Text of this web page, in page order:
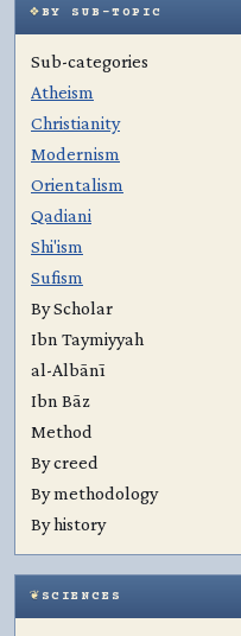
SCIENCES
BY SUB-TOPIC
Sub-categories
Atheism
Christianity
Modernism
Orientalism
Qadiani
Shi'ism
Sufism
By Scholar
Ibn Taymiyyah
al-Albānī
Ibn Bāz
Method
By creed
By methodology
By history